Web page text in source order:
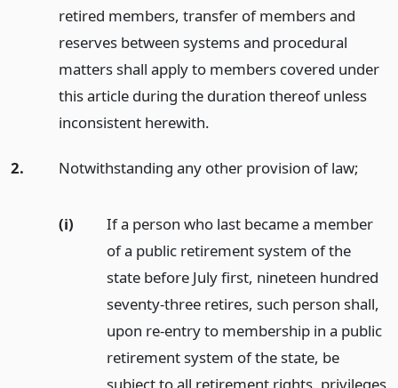
retired members, transfer of members and
reserves between systems and procedural
matters shall apply to members covered under
this article during the duration thereof unless
inconsistent herewith.
2. Notwithstanding any other provision of law;
(i)
If a person who last became a member
of a public retirement system of the
state before July first, nineteen hundred
seventy-three retires, such person shall,
upon re-entry to membership in a public
retirement system of the state, be
subject to all retirement rights, privileges